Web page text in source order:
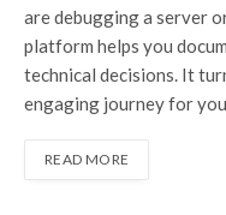
are debugging a server
platform helps you
technical decisions. It
engaging journey for
READ MORE